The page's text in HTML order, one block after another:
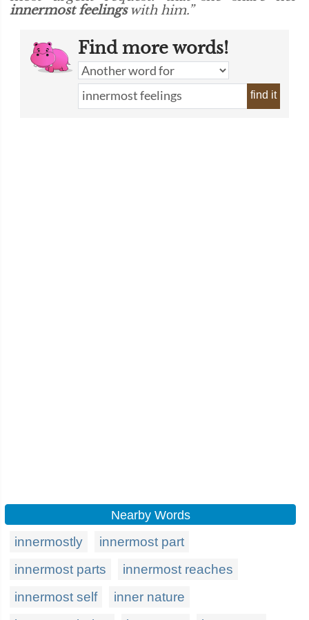
innermost feelingswith him.”
Find more words!
find it
Nearby Words
innermostly
innermost part
innermost parts
innermost reaches
innermost self
inner nature